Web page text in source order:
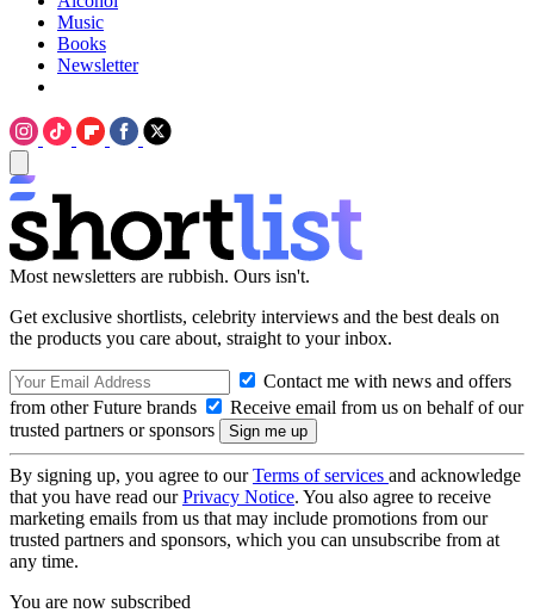
Music
Books
Newsletter
Most newsletters are rubbish. Ours isn't.
Get exclusive shortlists, celebrity interviews and the best deals on
the products you care about, straight to your inbox.
Contact me with news and offers
from other Future brands
Receive email from us on behalf of our
trusted partners or sponsors
By signing up, you agree to ourTerms of services and acknowledge
that you have read ourPrivacy Notice. You also agree to receive
marketing emails from us that may include promotions from our
trusted partners and sponsors, which you can unsubscribe from at
any time.
You are now subscribed